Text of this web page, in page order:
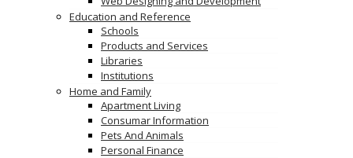
Education and Reference
Schools
Products and Services
Libraries
Institutions
Home and Family
Apartment Living
Consumar Information
Pets And Animals
Personal Finance